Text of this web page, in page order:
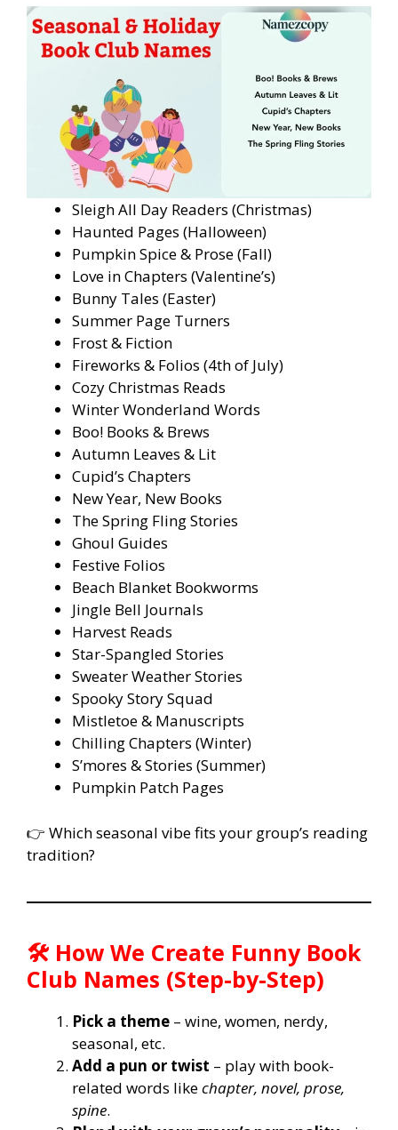
Sleigh All Day Readers (Christmas)
Haunted Pages (Halloween)
Pumpkin Spice & Prose (Fall)
Love in Chapters (Valentine’s)
Bunny Tales (Easter)
Summer Page Turners
Frost & Fiction
Fireworks & Folios (4th of July)
Cozy Christmas Reads
Winter Wonderland Words
Boo! Books & Brews
Autumn Leaves & Lit
Cupid’s Chapters
New Year, New Books
The Spring Fling Stories
Ghoul Guides
Festive Folios
Beach Blanket Bookworms
Jingle Bell Journals
Harvest Reads
Star-Spangled Stories
Sweater Weather Stories
Spooky Story Squad
Mistletoe & Manuscripts
Chilling Chapters (Winter)
S’mores & Stories (Summer)
Pumpkin Patch Pages
👉 Which seasonal vibe fits your group’s reading
tradition?
🛠️ How We Create Funny Book
Club Names (Step-by-Step)
Pick a theme – wine, women, nerdy,
seasonal, etc.
Add a pun or twist – play with book-
related words likechapter, novel, prose,
spine.